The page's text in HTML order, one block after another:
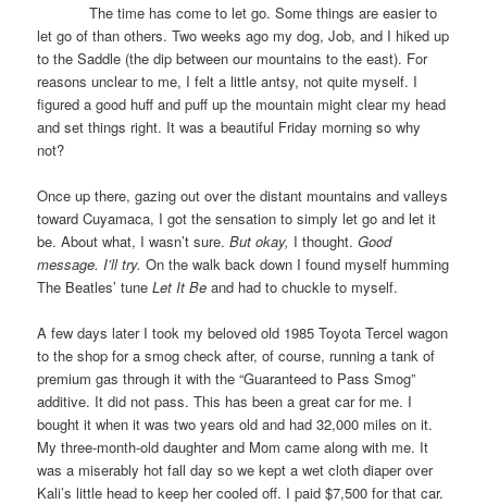
The time has come to let go. Some things are easier to
let go of than others. Two weeks ago my dog, Job, and I hiked up
to the Saddle (the dip between our mountains to the east). For
reasons unclear to me, I felt a little antsy, not quite myself. I
figured a good huff and puff up the mountain might clear my head
and set things right. It was a beautiful Friday morning so why
not?
Once up there, gazing out over the distant mountains and valleys
toward Cuyamaca, I got the sensation to simply let go and let it
be. About what, I wasn’t sure.But okay, I thought.Good
message. I’ll try. On the walk back down I found myself humming
The Beatles’ tuneLet It Beand had to chuckle to myself.
A few days later I took my beloved old 1985 Toyota Tercel wagon
to the shop for a smog check after, of course, running a tank of
premium gas through it with the “Guaranteed to Pass Smog”
additive. It did not pass. This has been a great car for me. I
bought it when it was two years old and had 32,000 miles on it.
My three-month-old daughter and Mom came along with me. It
was a miserably hot fall day so we kept a wet cloth diaper over
Kali’s little head to keep her cooled off. I paid $7,500 for that car.